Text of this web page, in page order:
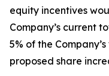
equity incentives
Company’s current
5% of the
proposed share